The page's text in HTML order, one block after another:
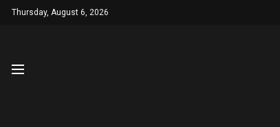
Thursday, August 6, 2026